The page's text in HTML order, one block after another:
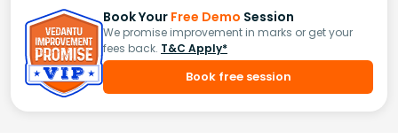
Book Your Free Demo Session
We promise improvement in marks or get your
fees back. T&C Apply*
Book free session